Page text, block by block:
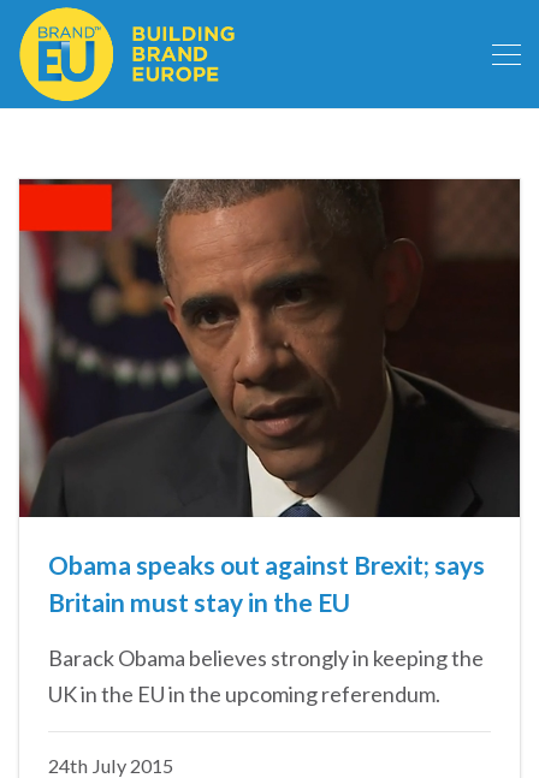
Obama speaks out against Brexit; says
Britain must stay in the EU
Barack Obama believes strongly in keeping the
UK in the EU in the upcoming referendum.
24th July 2015